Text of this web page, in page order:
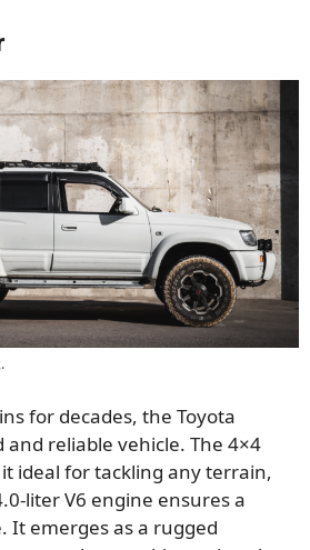
for decades, the Toyota
reliable vehicle. The 4×4
ideal for tackling any terrain,
liter V6 engine ensures a
It emerges as a rugged